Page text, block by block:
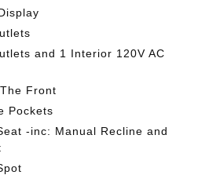
and 1 Interior 120V AC
Front
Pockets
-inc: Manual Recline and